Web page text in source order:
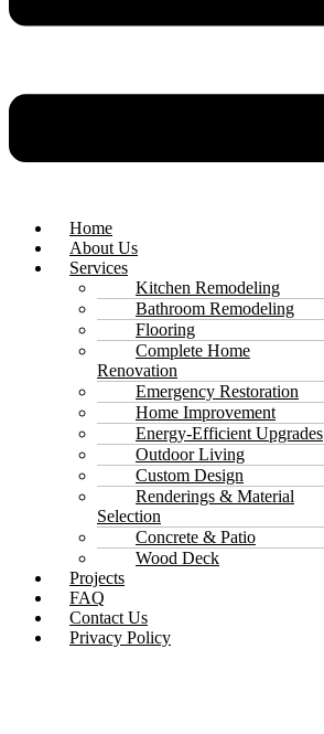
Home
About Us
Services
Kitchen Remodeling
Bathroom Remodeling
Flooring
Complete Home
Renovation
Emergency Restoration
Home Improvement
Energy-Efficient Upgrades
Outdoor Living
Custom Design
Renderings & Material
Selection
Concrete & Patio
Wood Deck
Projects
FAQ
Contact Us
Privacy Policy